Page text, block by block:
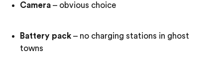
Camera – obvious choice
Battery pack – no charging stations in ghost
towns